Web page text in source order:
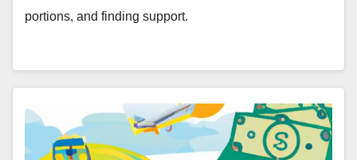
portions, and finding support.